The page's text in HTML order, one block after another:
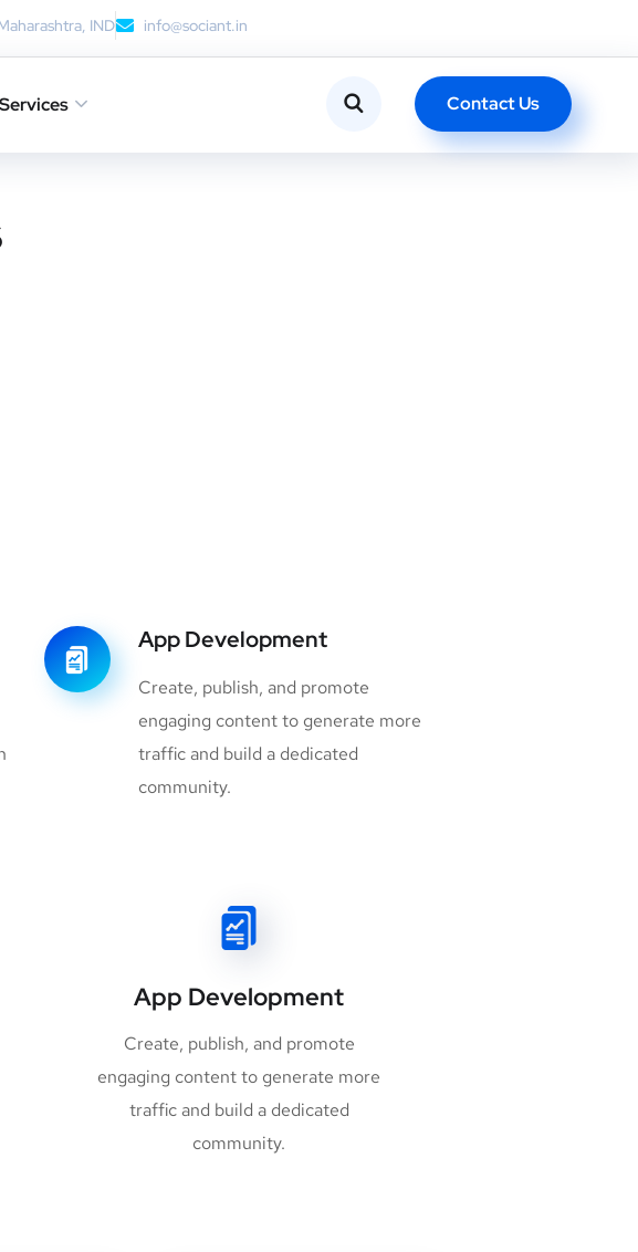
IND info@sociant.in
Services Contact Us
App Development
Create, publish, and promote
engaging content to generate more
traffic and build a dedicated
community.
App Development
Create, publish, and promote
engaging content to generate more
traffic and build a dedicated
community.